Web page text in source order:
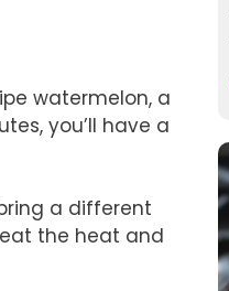
watermelon, a
you’ll have a
a different
the heat and